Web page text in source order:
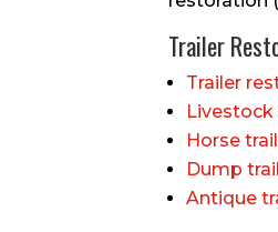
Trailer
Trailer
Horse
Dump
Antique